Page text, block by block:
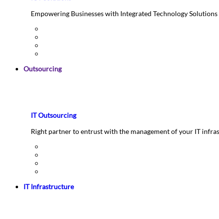
Empowering Businesses with Integrated Technology Solutions
Outsourcing
IT Outsourcing
Right partner to entrust with the management of your IT
IT Infrastructure